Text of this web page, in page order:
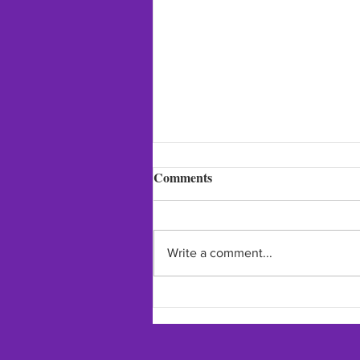
Thank you for this lovely post
from Fashion / Beauty / Self
Comments
Write a comment...